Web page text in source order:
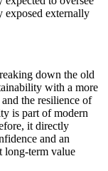
exposed externally
down the old
with a more
the resilience of
is part of modern
it directly
and an
long-term value